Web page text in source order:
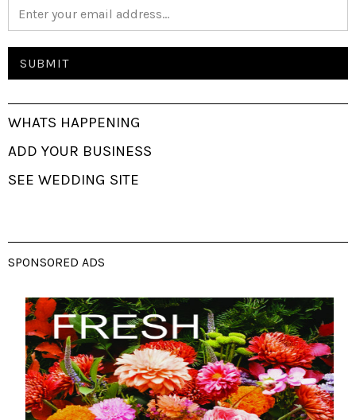
WHATS HAPPENING
ADD YOUR BUSINESS
SEE WEDDING SITE
SPONSORED ADS